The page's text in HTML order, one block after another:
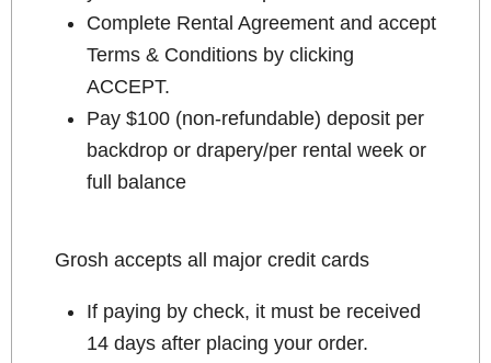
Complete Rental Agreement and accept
Terms & Conditions by clicking
ACCEPT.
Pay $100 (non-refundable) deposit per
backdrop or drapery/per rental week or
full balance
Grosh accepts all major credit cards
If paying by check, it must be received
14 days after placing your order.